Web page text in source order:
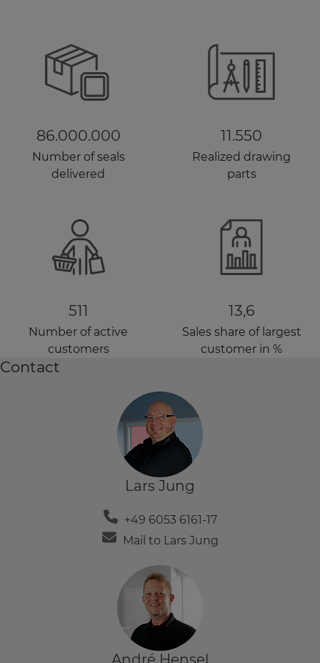
86.000.000
Number of seals
delivered
11.550
Realized drawing
parts
511
Number of active
customers
13,6
Sales share of largest
customer in %
Contact
Lars Jung
+49 6053 6161-17
Mail to Lars Jung
André Hensel